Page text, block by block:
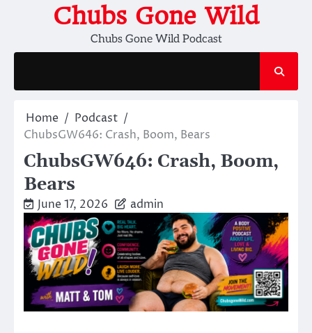
Chubs Gone Wild
Chubs Gone Wild Podcast
Home
Podcast
ChubsGW646: Crash, Boom, Bears
ChubsGW646: Crash, Boom,
Bears
June 17, 2026 admin